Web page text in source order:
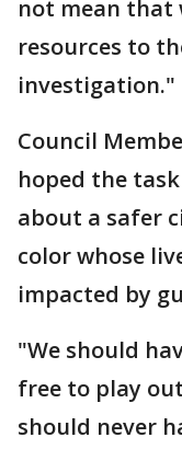
not mean that
resources to
investigation."
Council
hoped the
about a safer
color whose
impacted by
"We should
free to play
should never